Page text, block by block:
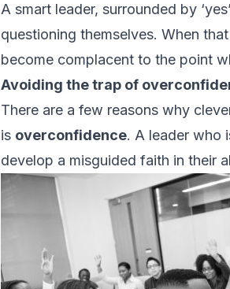
A smart leader, surrounded by
questioning themselves. When
become complacent to the point
Avoiding the trap of
There are a few reasons why
is overconfidence. A leader who
develop a misguided faith in their